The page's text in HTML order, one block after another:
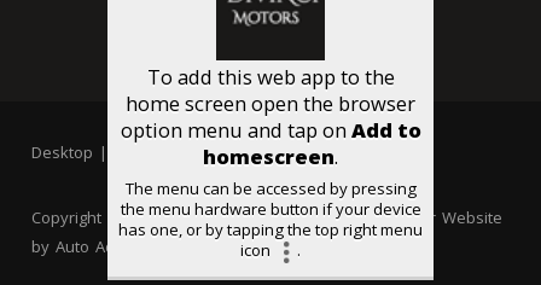
Desktop |
Copyright © Divinci Motors All rights reserved. Dealer Website
by Auto Ad Manager Privacy|Accessibility